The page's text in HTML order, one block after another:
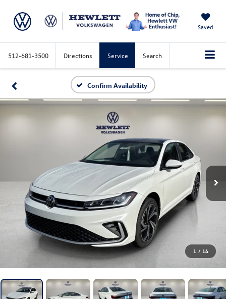
Saved
512-681-3500 Directions Service Search
Confirm Availability
1 / 14